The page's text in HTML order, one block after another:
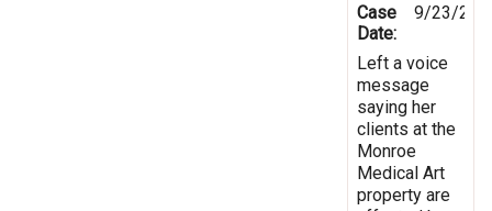
Case
Date:
9/23/
Left a voice
message
saying her
clients at the
Monroe
Medical Art
property are